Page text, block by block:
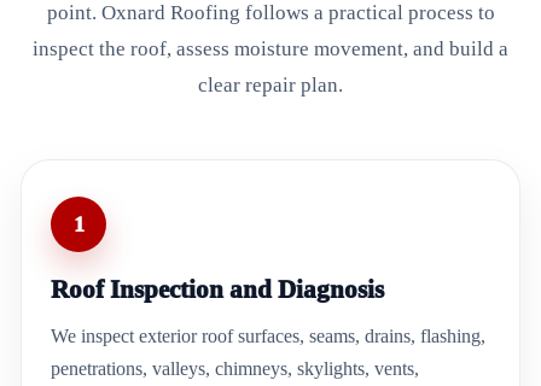
point. Oxnard Roofing follows a practical process to
inspect the roof, assess moisture movement, and build a
clear repair plan.
1
Roof Inspection and Diagnosis
We inspect exterior roof surfaces, seams, drains, flashing,
penetrations, valleys, chimneys, skylights, vents,